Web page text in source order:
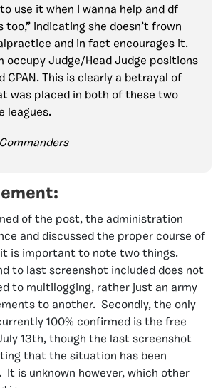
use it when I wanna help and df
too,” indicating she doesn’t frown
and in fact encourages it.
occupy Judge/Head Judge positions
CPAN. This is clearly a betrayal of
was placed in both of these two
leagues.
of the post, the administration
and discussed the proper course of
is important to note two things.
to last screenshot included does not
to multilogging, rather just an army
to another. Secondly, the only
100% confirmed is the free
13th, though the last screenshot
that the situation has been
is unknown however, which other